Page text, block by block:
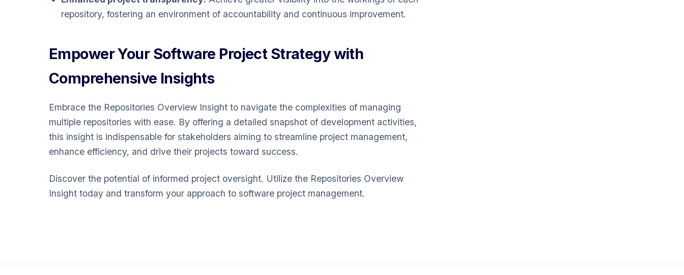
repository, fostering an environment of accountability and continuous improvement.
Empower Your Software Project Strategy with
Comprehensive Insights
Embrace the Repositories Overview Insight to navigate the complexities of managing
multiple repositories with ease. By offering a detailed snapshot of development activities,
this insight is indispensable for stakeholders aiming to streamline project management,
enhance efficiency, and drive their projects toward success.
Discover the potential of informed project oversight. Utilize the Repositories Overview
Insight today and transform your approach to software project management.